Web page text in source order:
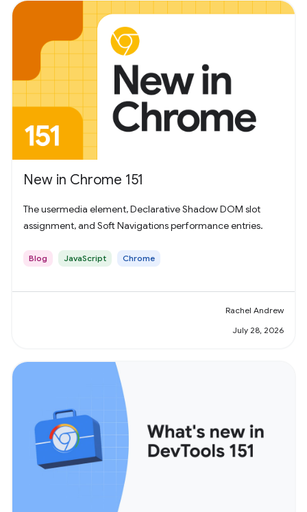
New in Chrome 151
The usermedia element, Declarative Shadow DOM slot
assignment, and Soft Navigations performance entries.
Blog JavaScript Chrome
Rachel Andrew
July 28, 2026